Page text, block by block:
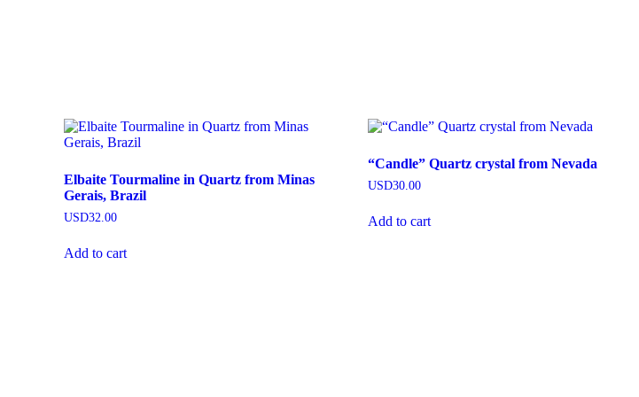
Elbaite Tourmaline in Quartz from Minas
Gerais, Brazil
USD32.00
Add to cart
“Candle” Quartz crystal from Nevada
USD30.00
Add to cart